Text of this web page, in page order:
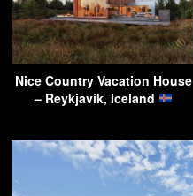
Nice Country Vacation House
– Reykjavík, Iceland